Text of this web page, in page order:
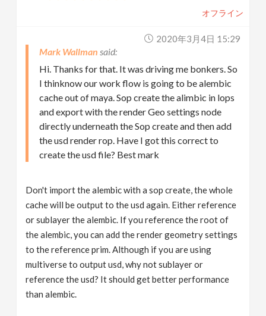
オフライン
2020年3月4日 15:29
Mark Wallman
Hi. Thanks for that. It was driving me bonkers. So
I thinknow our work flow is going to be alembic
cache out of maya. Sop create the alimbic in lops
and export with the render Geo settings node
directly underneath the Sop create and then add
the usd render rop. Have I got this correct to
create the usd file? Best mark
Don't import the alembic with a sop create, the whole
cache will be output to the usd again. Either reference
or sublayer the alembic. If you reference the root of
the alembic, you can add the render geometry settings
to the reference prim. Although if you are using
multiverse to output usd, why not sublayer or
reference the usd? It should get better performance
than alembic.